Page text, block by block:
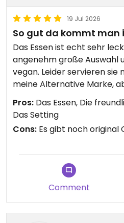
19 Jul 2026
So gut da kommt man
Das Essen ist echt sehr
angenehm große Auswahl
vegan. Leider servieren sie
meine Alternative Marke,
Pros: Das Essen, Die
Das Setting
Cons: Es gibt noch original
Comment